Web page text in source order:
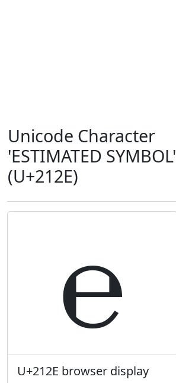
Unicode Character
'ESTIMATED SYMBOL'
(U+212E)
℮
U+212E browser display